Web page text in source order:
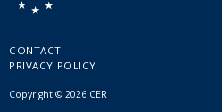
CONTACT
PRIVACY POLICY
Copyright © 2026 CER